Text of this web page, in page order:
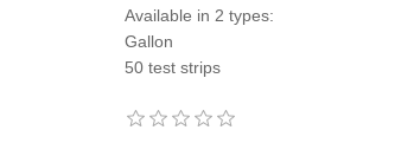
Available in 2 types:
Gallon
50 test strips